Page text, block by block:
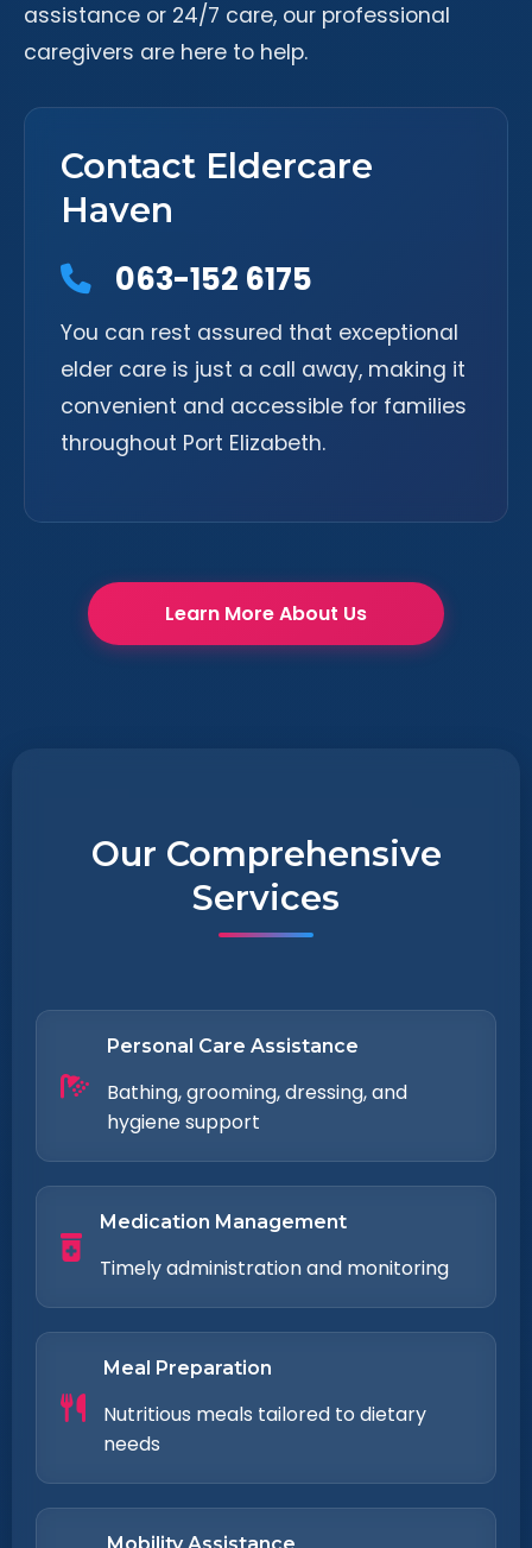
assistance or 24/7 care, our professional
caregivers are here to help.
Contact Eldercare
Haven
063-152 6175
You can rest assured that exceptional
elder care is just a call away, making it
convenient and accessible for families
throughout Port Elizabeth.
Learn More About Us
Our Comprehensive
Services
Personal Care Assistance
Bathing, grooming, dressing, and
hygiene support
Medication Management
Timely administration and monitoring
Meal Preparation
Nutritious meals tailored to dietary
needs